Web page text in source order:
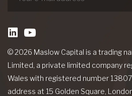
linkedinYoutube
© 2026 Maslow Capital is a trading
Limited, a private limited company
Wales with registered number
address at 15 Golden Square,